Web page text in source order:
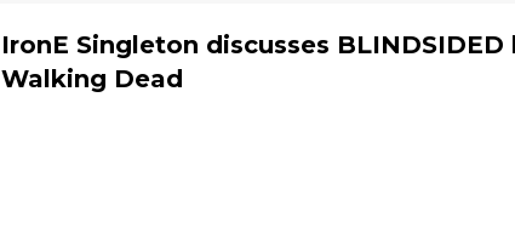
IronE Singleton discusses BLINDSIDED
Walking Dead